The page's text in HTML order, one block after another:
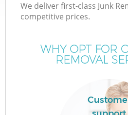
We deliver first-class Junk
competitive prices.
WHY OPT FOR
REMOVAL